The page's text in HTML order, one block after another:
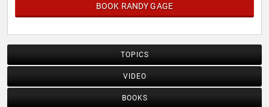
BOOK RANDY GAGE
TOPICS
VIDEO
BOOKS